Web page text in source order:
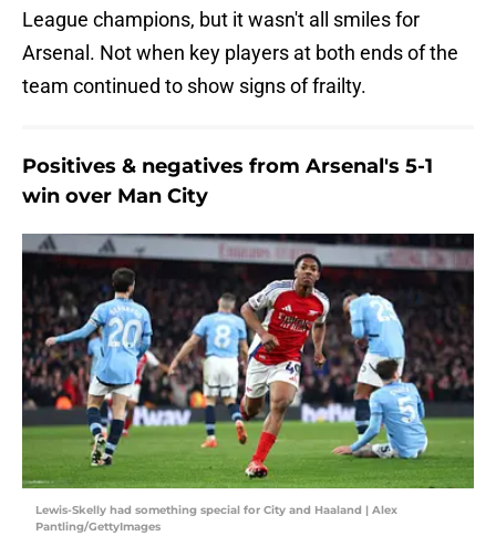
League champions, but it wasn't all smiles for
Arsenal. Not when key players at both ends of the
team continued to show signs of frailty.
Positives & negatives from Arsenal's 5-1
win over Man City
Lewis-Skelly had something special for City and Haaland | Alex
Pantling/GettyImages